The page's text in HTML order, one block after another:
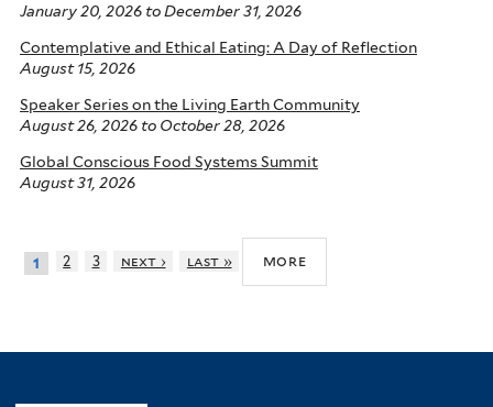
January 20, 2026 to December 31, 2026
Contemplative and Ethical Eating: A Day of Reflection
August 15, 2026
Speaker Series on the Living Earth Community
August 26, 2026 to October 28, 2026
Global Conscious Food Systems Summit
August 31, 2026
1 2 3 next › last » more